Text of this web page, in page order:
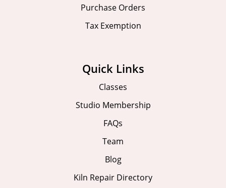
Purchase Orders
Tax Exemption
Quick Links
Classes
Studio Membership
FAQs
Team
Blog
Kiln Repair Directory